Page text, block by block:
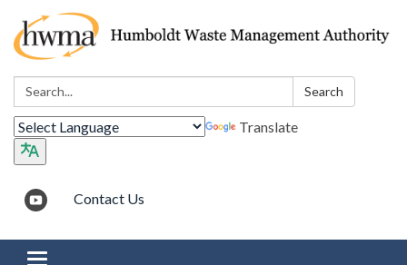
Search: Search
Translate
Contact Us
Toggle navigation